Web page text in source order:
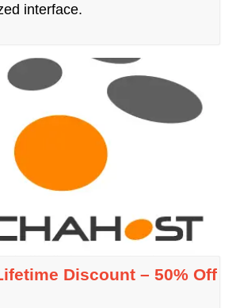
interface.
Discount – 50% Off